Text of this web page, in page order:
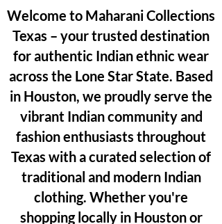
Welcome to Maharani Collections
Texas – your trusted destination
for authentic Indian ethnic wear
across the Lone Star State. Based
in Houston, we proudly serve the
vibrant Indian community and
fashion enthusiasts throughout
Texas with a curated selection of
traditional and modern Indian
clothing. Whether you're
shopping locally in Houston or